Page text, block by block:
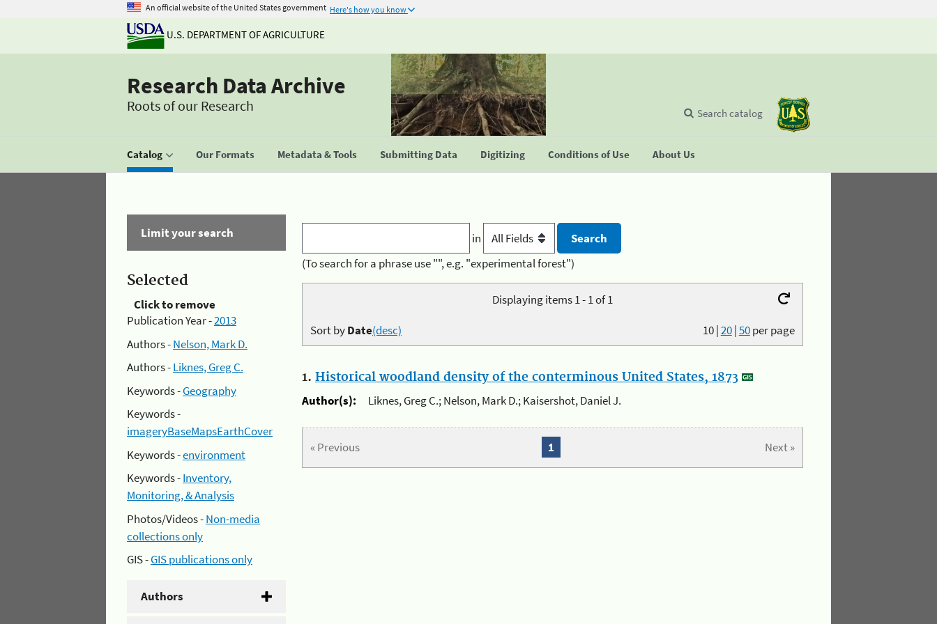
An official website of the United States government Here's how you know
U.S. DEPARTMENT OF AGRICULTURE
Research Data Archive
Roots of our Research
Catalog Our Formats Metadata & Tools Submitting Data Digitizing Conditions of Use About Us
Search catalog
Limit your search
Selected
Click to remove
Publication Year -2013
Authors -Nelson, Mark D.
Authors -Liknes, Greg C.
Keywords -Geography
Keywords -
imageryBaseMapsEarthCover
Keywords -environment
Keywords -Inventory,
Monitoring, & Analysis
Photos/Videos -Non-media
collections only
GIS -GIS publications only
Authors
in
(To search for a phrase use "", e.g. "experimental forest")
Displaying items 1 - 1 of 1
10|20|50per page
Sort byDate(desc)
1. Historical woodland density of the conterminous United States, 1873
Author(s):
Liknes, Greg C.; Nelson, Mark D.; Kaisershot, Daniel J.
« Previous Next »
1